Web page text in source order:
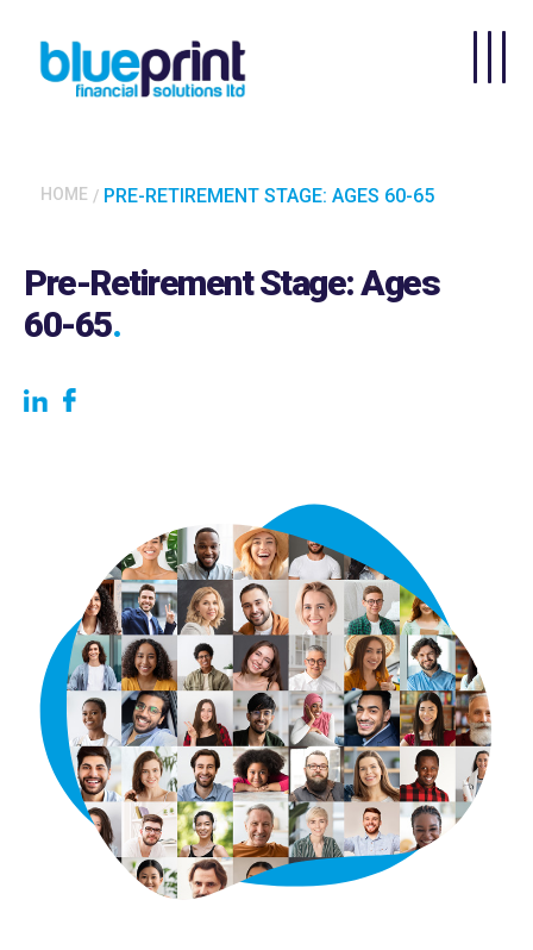
HOME PRE-RETIREMENT STAGE: AGES 60-65
Pre-Retirement Stage: Ages
60-65.